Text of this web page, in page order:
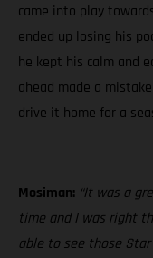
came into play
ended up losing his
he kept his calm and
ahead made a
drive it home for a
Mosiman: “It was a
time and I was right
able to see those